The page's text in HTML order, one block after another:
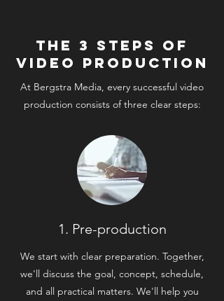
The 3 steps of
video production
At Bergstra Media, every successful video
production consists of three clear steps:
1. Pre-production
We start with clear preparation. Together,
we'll discuss the goal, concept, schedule,
and all practical matters. We'll help you